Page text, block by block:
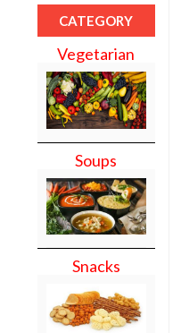
CATEGORY
Vegetarian
Soups
Snacks